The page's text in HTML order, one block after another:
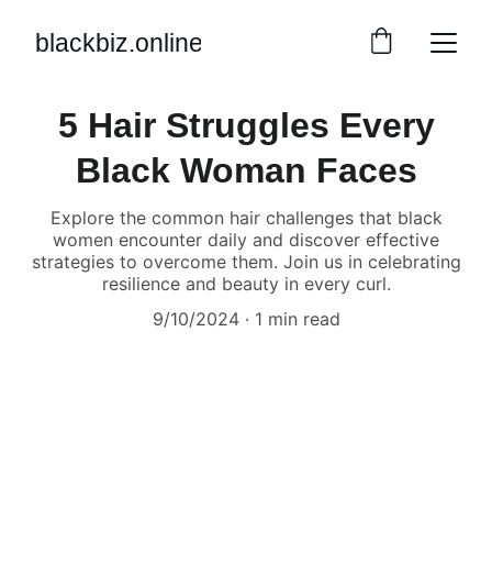
blackbiz.online
5 Hair Struggles Every
Black Woman Faces
Explore the common hair challenges that black
women encounter daily and discover effective
strategies to overcome them. Join us in celebrating
resilience and beauty in every curl.
9/10/2024
1 min read